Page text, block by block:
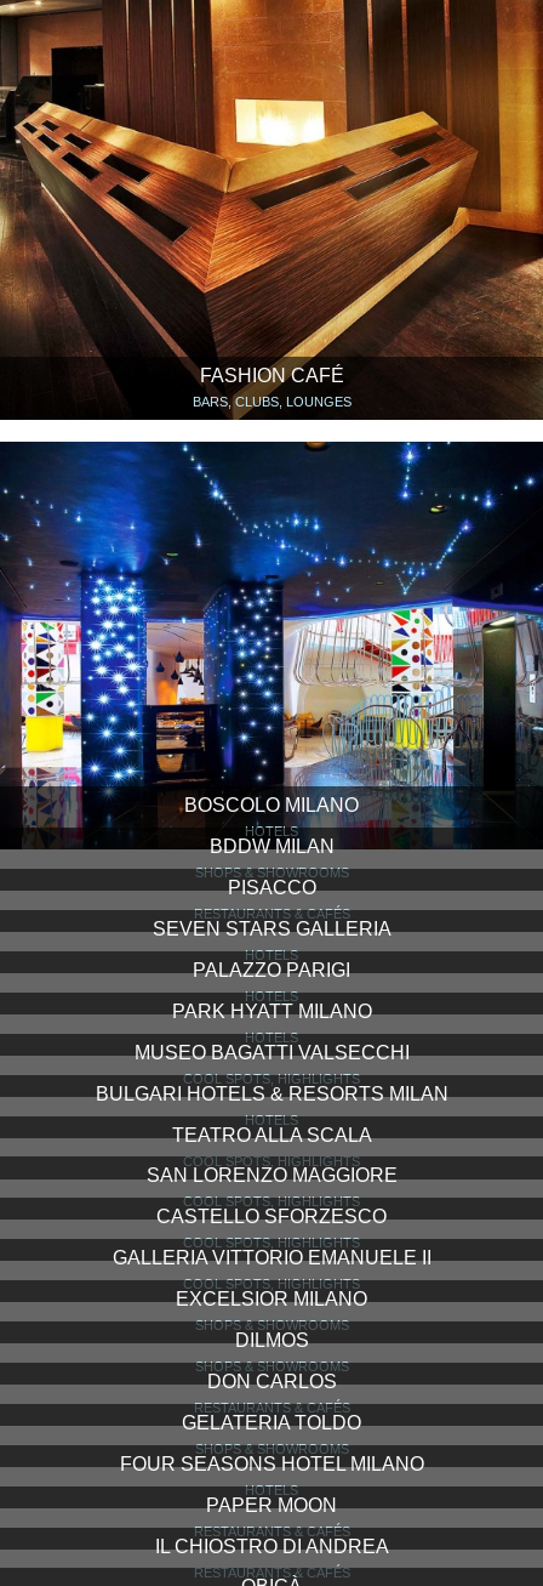
FASHION CAFÉ
BARS, CLUBS, LOUNGES
BOSCOLO MILANO
HOTELS
BDDW MILAN
SHOPS & SHOWROOMS
PISACCO
RESTAURANTS & CAFÉS
SEVEN STARS GALLERIA
HOTELS
PALAZZO PARIGI
HOTELS
PARK HYATT MILANO
HOTELS
MUSEO BAGATTI VALSECCHI
COOL SPOTS, HIGHLIGHTS
BULGARI HOTELS & RESORTS MILAN
HOTELS
TEATRO ALLA SCALA
COOL SPOTS, HIGHLIGHTS
SAN LORENZO MAGGIORE
COOL SPOTS, HIGHLIGHTS
CASTELLO SFORZESCO
COOL SPOTS, HIGHLIGHTS
GALLERIA VITTORIO EMANUELE II
COOL SPOTS, HIGHLIGHTS
EXCELSIOR MILANO
SHOPS & SHOWROOMS
DILMOS
SHOPS & SHOWROOMS
DON CARLOS
RESTAURANTS & CAFÉS
GELATERIA TOLDO
SHOPS & SHOWROOMS
FOUR SEASONS HOTEL MILANO
HOTELS
PAPER MOON
RESTAURANTS & CAFÉS
IL CHIOSTRO DI ANDREA
RESTAURANTS & CAFÉS